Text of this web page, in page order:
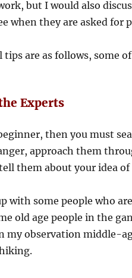
but I would also
when they are asked for
tips are as follows, some
Experts
then you must
approach them
them about your idea
with some people who
old age people in the
my observation middle-